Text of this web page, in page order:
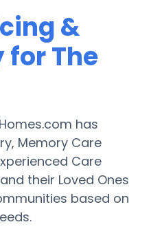
&
The
has
Memory Care
Care
their Loved Ones
based on